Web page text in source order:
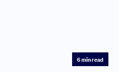
6min read